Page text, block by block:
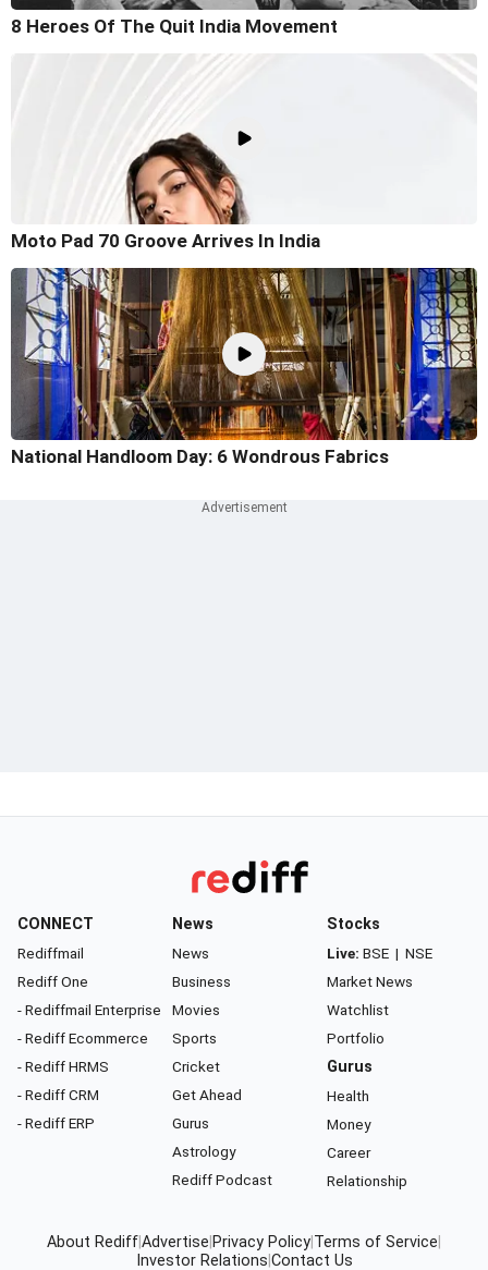
8 Heroes Of The Quit India Movement
Moto Pad 70 Groove Arrives In India
National Handloom Day: 6 Wondrous Fabrics
CONNECT
Rediffmail
Rediff One
- Rediffmail Enterprise
- Rediff Ecommerce
- Rediff HRMS
- Rediff CRM
- Rediff ERP
News
News
Business
Movies
Sports
Cricket
Get Ahead
Gurus
Astrology
Rediff Podcast
Stocks
Live: BSE | NSE
Market News
Watchlist
Portfolio
Gurus
Health
Money
Career
Relationship
About RediffAdvertise Privacy Policy Terms of Service
Investor Relations Contact Us